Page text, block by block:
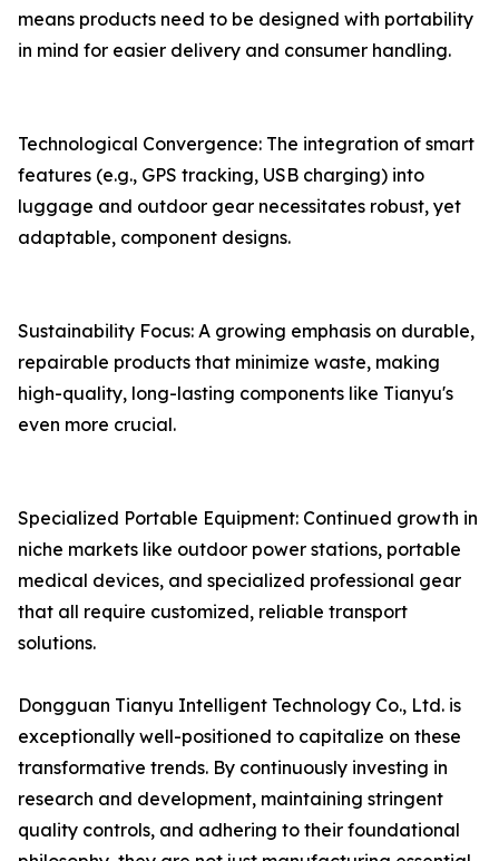
means products need to be designed with portability
in mind for easier delivery and consumer handling.
Technological Convergence: The integration of smart
features (e.g., GPS tracking, USB charging) into
luggage and outdoor gear necessitates robust, yet
adaptable, component designs.
Sustainability Focus: A growing emphasis on durable,
repairable products that minimize waste, making
high-quality, long-lasting components like Tianyu's
even more crucial.
Specialized Portable Equipment: Continued growth in
niche markets like outdoor power stations, portable
medical devices, and specialized professional gear
that all require customized, reliable transport
solutions.
Dongguan Tianyu Intelligent Technology Co., Ltd. is
exceptionally well-positioned to capitalize on these
transformative trends. By continuously investing in
research and development, maintaining stringent
quality controls, and adhering to their foundational